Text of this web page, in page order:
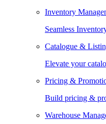
Inventory
Seamless
Catalogue &
Elevate your
Pricing &
Build pricing &
Warehouse